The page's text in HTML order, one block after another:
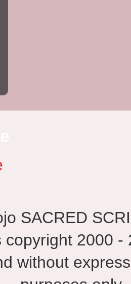
SACRED
copyright 2000
without